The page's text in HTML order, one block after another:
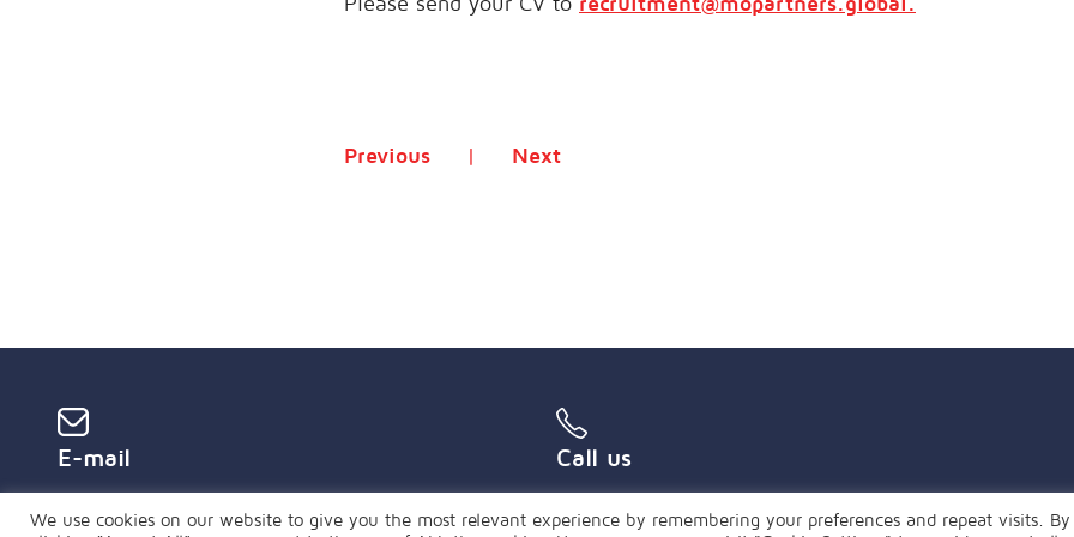
Previous Next
E-mail
global@mopartners.global
Call us
+55 (21) 3239 4850
We use cookies on our website to give you the most relevant experience by remembering your preferences and repeat visits. By